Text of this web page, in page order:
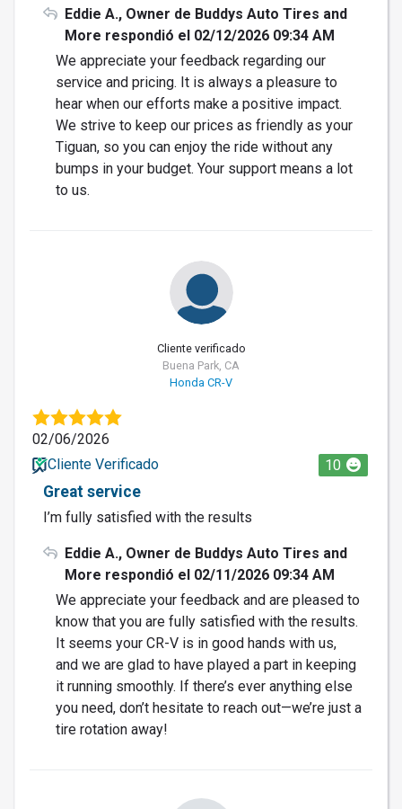
Eddie A., Owner de Buddys Auto Tires and
More respondió el 02/12/2026 09:34 AM
We appreciate your feedback regarding our
service and pricing. It is always a pleasure to
hear when our efforts make a positive impact.
We strive to keep our prices as friendly as your
Tiguan, so you can enjoy the ride without any
bumps in your budget. Your support means a lot
to us.
Cliente verificado
Buena Park, CA
Honda CR-V
02/06/2026
Cliente Verificado
10
Great service
I’m fully satisfied with the results
Eddie A., Owner de Buddys Auto Tires and
More respondió el 02/11/2026 09:34 AM
We appreciate your feedback and are pleased to
know that you are fully satisfied with the results.
It seems your CR-V is in good hands with us,
and we are glad to have played a part in keeping
it running smoothly. If there’s ever anything else
you need, don’t hesitate to reach out—we’re just a
tire rotation away!